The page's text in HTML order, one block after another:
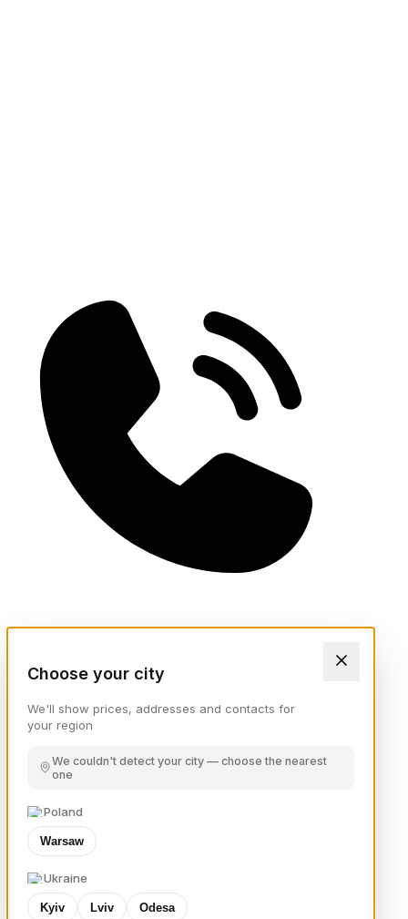
Choose your city
We'll show prices, addresses and contacts for
your region
We couldn't detect your city — choose the nearest
one
Poland
Warsaw
Ukraine
Kyiv Lviv Odesa